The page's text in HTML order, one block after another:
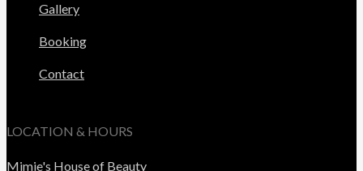
Gallery
Booking
Contact
LOCATION & HOURS
Mimie's House of Beauty